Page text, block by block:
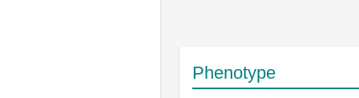
Phenotype